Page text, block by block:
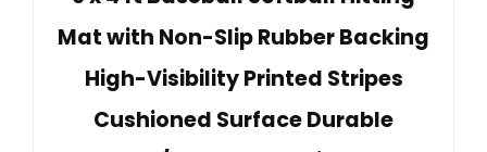
Mat with Non-Slip Rubber Backing
High-Visibility Printed Stripes
Cushioned Surface Durable